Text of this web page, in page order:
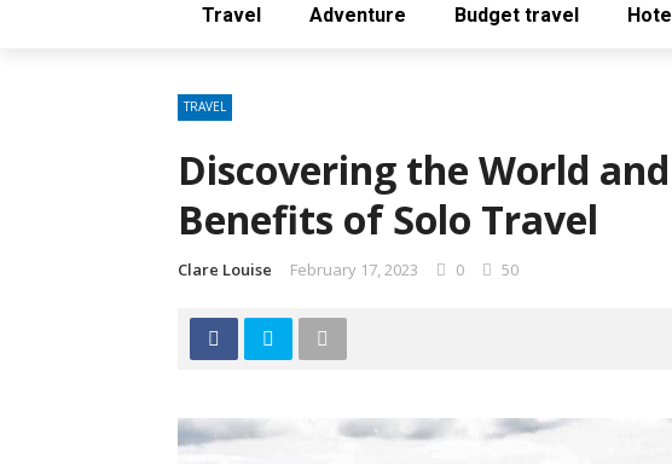
Travel Adventure Budget travel
TRAVEL
Discovering the World
Benefits of Solo Travel
Clare Louise February 17, 2023 0 50